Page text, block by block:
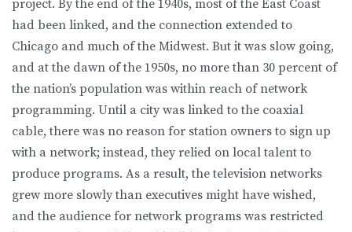
project. By the end of the 1940s, most of the East Coast
had been linked, and the connection extended to
Chicago and much of the Midwest. But it was slow going,
and at the dawn of the 1950s, no more than 30 percent of
the nation’s population was within reach of network
programming. Until a city was linked to the coaxial
cable, there was no reason for station owners to sign up
with a network; instead, they relied on local talent to
produce programs. As a result, the television networks
grew more slowly than executives might have wished,
and the audience for network programs was restricted